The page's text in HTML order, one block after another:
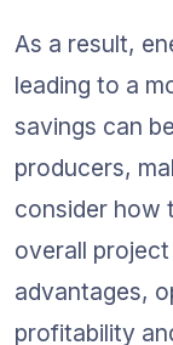
As a result,
leading to a
savings can
producers,
consider how
overall
advantages,
profitability